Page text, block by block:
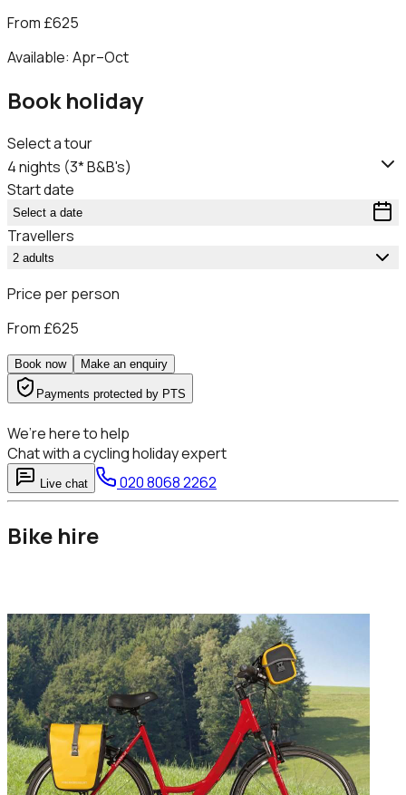
From £625
Available: Apr–Oct
Book holiday
Select a tour
4 nights (3* B&B's)
Start date
Select a date
Travellers
2 adults
Price per person
From £625
Book now Make an enquiry
Payments protected by PTS
We’re here to help
Chat with a cycling holiday expert
Live chat 020 8068 2262
Bike hire